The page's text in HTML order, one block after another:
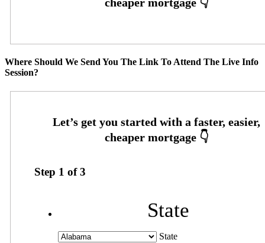
Where Should We Send You The Link To Attend The Live Info
Session?
Step 1 of3
State
State